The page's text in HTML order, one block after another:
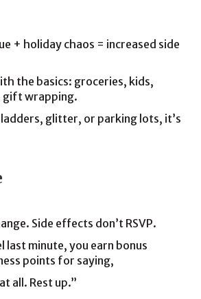
+ holiday chaos = increased side
the basics: groceries, kids,
gift wrapping.
glitter, or parking lots, it’s
Side effects don’t RSVP.
last minute, you earn bonus
points for saying,
all. Rest up.”